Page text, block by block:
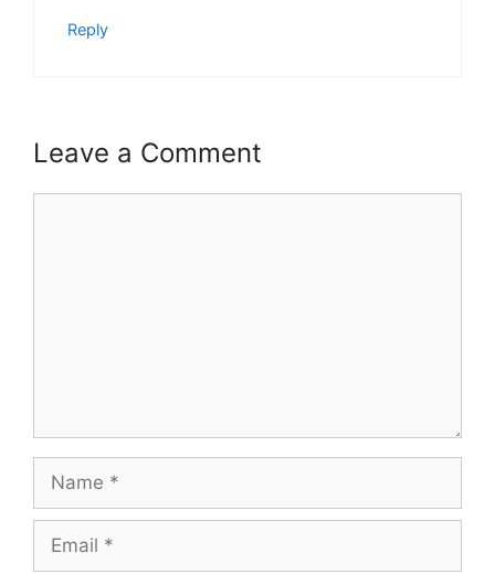
Reply
Leave a Comment
Name
Email